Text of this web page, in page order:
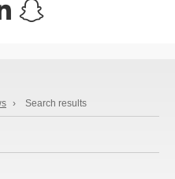
LinkedIn
› Search results